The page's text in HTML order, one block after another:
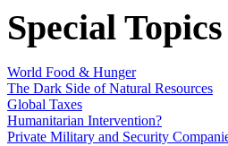
Special Topics
World Food & Hunger
The Dark Side of Natural Resources
Global Taxes
Humanitarian Intervention?
Private Military and Security